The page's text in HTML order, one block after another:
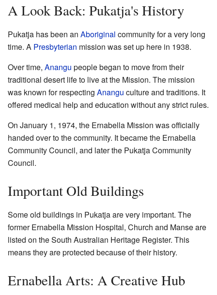
A Look Back: Pukatja's History
Pukatja has been an Aboriginal community for a very long
time. A Presbyterian mission was set up here in 1938.
Over time, Anangu people began to move from their
traditional desert life to live at the Mission. The mission
was known for respecting Anangu culture and traditions. It
offered medical help and education without any strict rules.
On January 1, 1974, the Ernabella Mission was officially
handed over to the community. It became the Ernabella
Community Council, and later the Pukatja Community
Council.
Important Old Buildings
Some old buildings in Pukatja are very important. The
former Ernabella Mission Hospital, Church and Manse are
listed on the South Australian Heritage Register. This
means they are protected because of their history.
Ernabella Arts: A Creative Hub